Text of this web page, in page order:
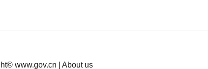
www.gov.cn About us